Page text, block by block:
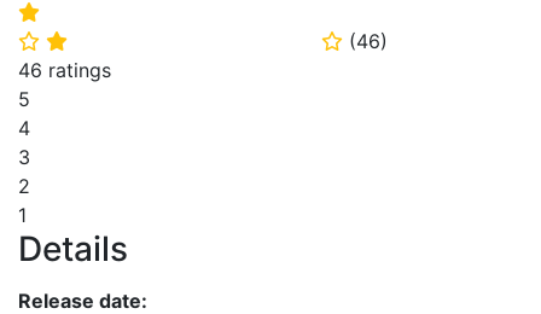
⭐
⭐ ⭐ ⭐ (46)
46 ratings
5
4
3
2
1
Details
Release date: